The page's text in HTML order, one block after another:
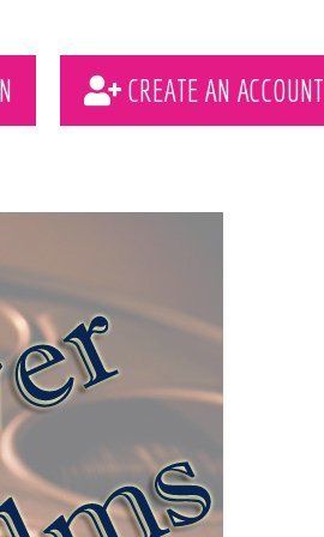
CREATE AN ACCOUNT